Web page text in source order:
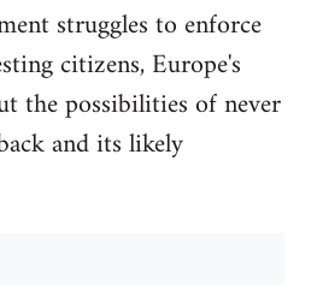
struggles to enforce
citizens, Europe's
the possibilities of never
and its likely